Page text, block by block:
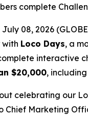
complete
July 08, 2026
with Loco Days, a
interactive
$20,000,
celebrating our
Chief Marketing